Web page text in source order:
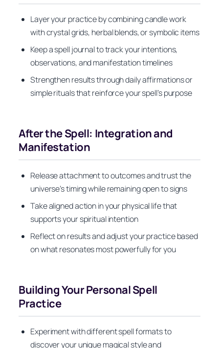
Layer your practice by combining candle work
with crystal grids, herbal blends, or symbolic items
Keep a spell journal to track your intentions,
observations, and manifestation timelines
Strengthen results through daily affirmations or
simple rituals that reinforce your spell’s purpose
After the Spell: Integration and
Manifestation
Release attachment to outcomes and trust the
universe’s timing while remaining open to signs
Take aligned action in your physical life that
supports your spiritual intention
Reflect on results and adjust your practice based
on what resonates most powerfully for you
Building Your Personal Spell
Practice
Experiment with different spell formats to
discover your unique magical style and